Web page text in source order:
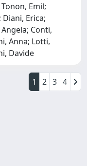
Emil;
Erica;
Conti,
Anna; Lotti,
Davide
1 2 3 4